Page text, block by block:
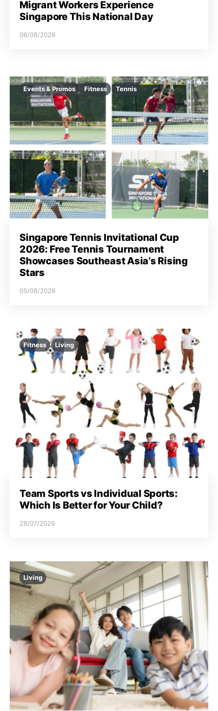
Migrant Workers Experience
Singapore This National Day
06/08/2026
Events & Promos Fitness Tennis
Singapore Tennis Invitational Cup
2026: Free Tennis Tournament
Showcases Southeast Asia’s Rising
Stars
05/08/2026
Fitness Living
Team Sports vs Individual Sports:
Which Is Better for Your Child?
28/07/2026
Living